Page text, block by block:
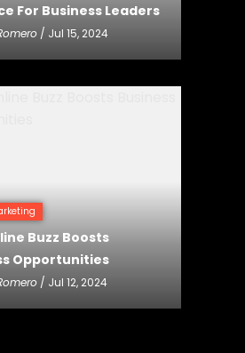
For Business Leaders
/ Jul 15, 2024
Buzz Boosts
Opportunities
/ Jul 12, 2024